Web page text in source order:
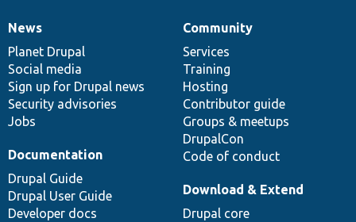
News
items
News
Planet Drupal
Social media
Sign up for Drupal news
Security advisories
Jobs
Our
community
Community
Services
Training
Hosting
Contributor guide
Groups & meetups
DrupalCon
Code of conduct
Documentation
Documentation
Drupal Guide
Drupal User Guide
Developer docs
Drupal
code
base
Download & Extend
Drupal core
Governance
of
community